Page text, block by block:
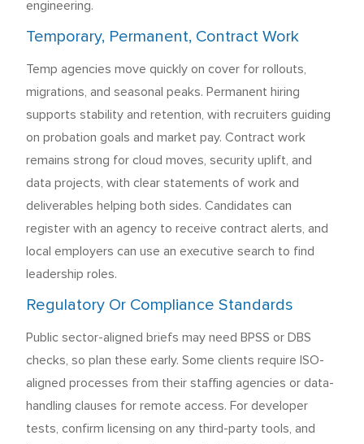
engineering.
Temporary, Permanent, Contract Work
Temp agencies move quickly on cover for rollouts,
migrations, and seasonal peaks. Permanent hiring
supports stability and retention, with recruiters guiding
on probation goals and market pay. Contract work
remains strong for cloud moves, security uplift, and
data projects, with clear statements of work and
deliverables helping both sides. Candidates can
register with an agency to receive contract alerts, and
local employers can use an executive search to find
leadership roles.
Regulatory Or Compliance Standards
Public sector-aligned briefs may need BPSS or DBS
checks, so plan these early. Some clients require ISO-
aligned processes from their staffing agencies or data-
handling clauses for remote access. For developer
tests, confirm licensing on any third-party tools, and